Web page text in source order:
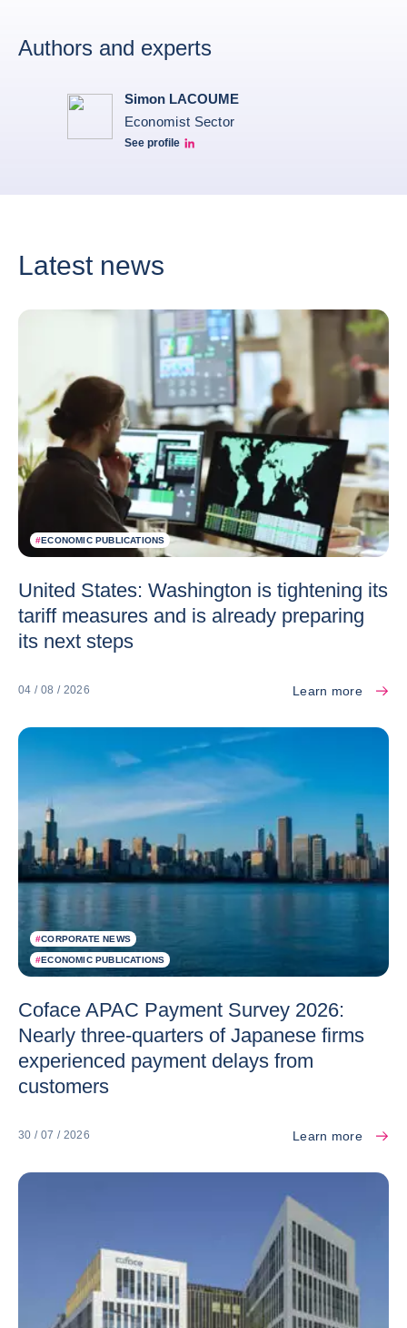
Authors and experts
Simon LACOUME
Economist Sector
See profile
Simon Lacoume linkedin
Latest news
#ECONOMIC PUBLICATIONS
United States: Washington is tightening its
tariff measures and is already preparing
its next steps
04 / 08 / 2026 Learn more
#CORPORATE NEWS
#ECONOMIC PUBLICATIONS
Coface APAC Payment Survey 2026:
Nearly three-quarters of Japanese firms
experienced payment delays from
customers
30 / 07 / 2026 Learn more